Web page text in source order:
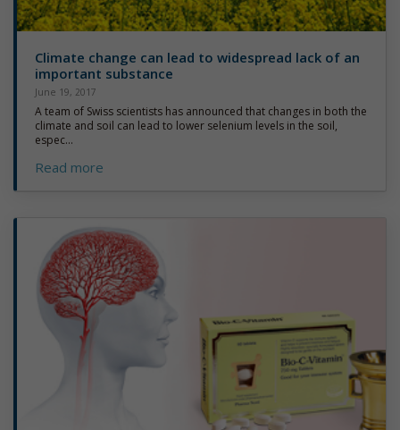
Climate change can lead to widespread lack of an
important substance
June 19, 2017
A team of Swiss scientists has announced that changes in both the
climate and soil can lead to lower selenium levels in the soil,
espec...
Read more